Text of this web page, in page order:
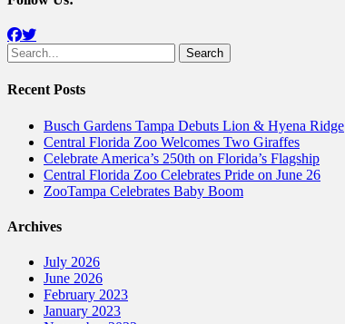
Facebook
Twitter
Search
for:
Recent Posts
Busch Gardens Tampa Debuts Lion & Hyena Ridge
Central Florida Zoo Welcomes Two Giraffes
Celebrate America’s 250th on Florida’s Flagship
Central Florida Zoo Celebrates Pride on June 26
ZooTampa Celebrates Baby Boom
Archives
July 2026
June 2026
February 2023
January 2023